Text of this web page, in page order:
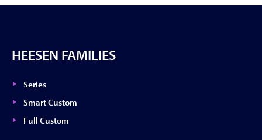
HEESEN FAMILIES
Series
Smart Custom
Full Custom